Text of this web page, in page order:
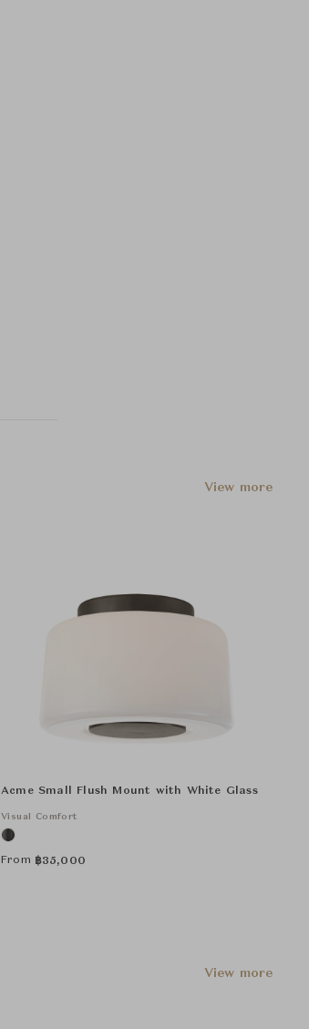
View more
Acme Small Flush Mount with White Glass
Visual Comfort
From ฿35,000
View more